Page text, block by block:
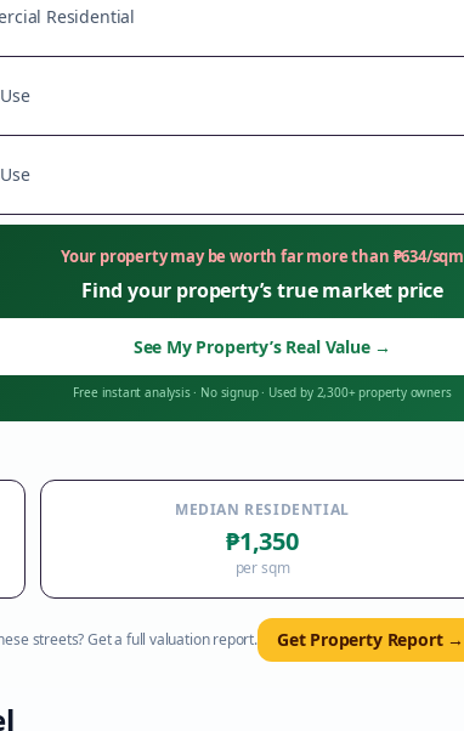
Residential
Your property may be worth far more than ₱634/sqm
Find your property’s true market price
See My Property’s Real Value →
Free instant analysis· No signup· Used by 2,300+ property owners
MEDIAN RESIDENTIAL
₱1,350
per sqm
streets? Get a full valuation report. Get Property Report →